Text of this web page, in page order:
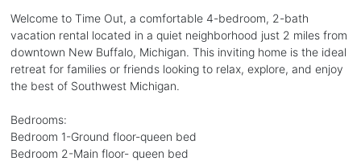
Welcome to Time Out, a comfortable 4-bedroom, 2-bath
vacation rental located in a quiet neighborhood just 2 miles from
downtown New Buffalo, Michigan. This inviting home is the ideal
retreat for families or friends looking to relax, explore, and enjoy
the best of Southwest Michigan.
Bedrooms:
Bedroom 1-Ground floor-queen bed
Bedroom 2-Main floor- queen bed